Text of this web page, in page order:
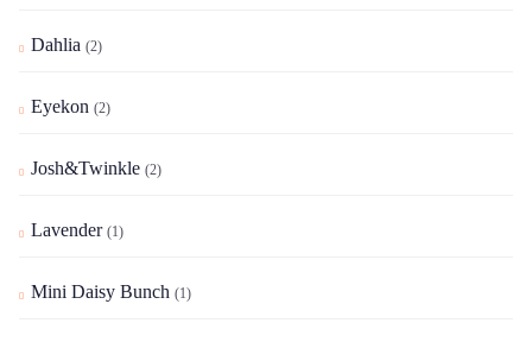
Dahlia (2)
Eyekon (2)
Josh&Twinkle (2)
Lavender (1)
Mini Daisy Bunch (1)